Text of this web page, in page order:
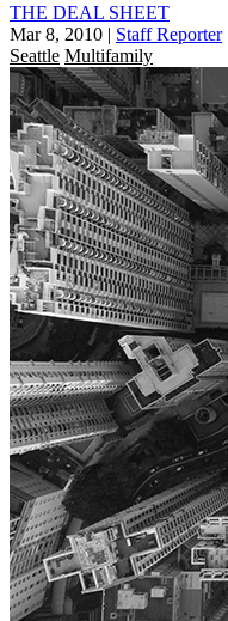
THE DEAL SHEET
Mar 8, 2010 | Staff Reporter
Seattle Multifamily